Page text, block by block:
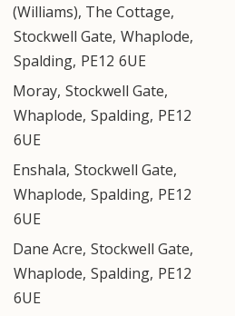
(Williams), The Cottage,
Stockwell Gate, Whaplode,
Spalding, PE12 6UE
Moray, Stockwell Gate,
Whaplode, Spalding, PE12
6UE
Enshala, Stockwell Gate,
Whaplode, Spalding, PE12
6UE
Dane Acre, Stockwell Gate,
Whaplode, Spalding, PE12
6UE